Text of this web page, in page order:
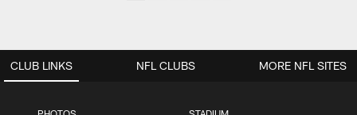
CLUB LINKS NFL CLUBS MORE NFL SITES